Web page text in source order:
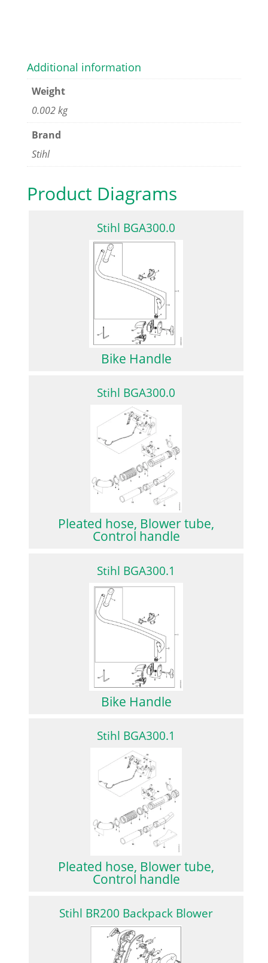
Additional information
Weight
0.002 kg
Brand
Stihl
Product Diagrams
Stihl BGA300.0
Bike Handle
Stihl BGA300.0
Pleated hose, Blower tube,
Control handle
Stihl BGA300.1
Bike Handle
Stihl BGA300.1
Pleated hose, Blower tube,
Control handle
Stihl BR200 Backpack Blower